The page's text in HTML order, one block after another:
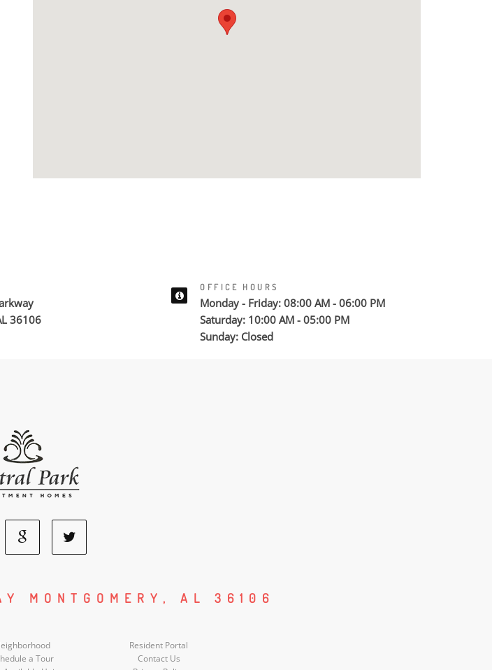
36106
OFFICE HOURS
Monday - Friday: 08:00 AM - 06:00 PM
Saturday: 10:00 AM - 05:00 PM
Sunday: Closed
Google
Social
Twitter
Social
MONTGOMERY, AL 36106
a Tour
Resident Portal
Contact Us